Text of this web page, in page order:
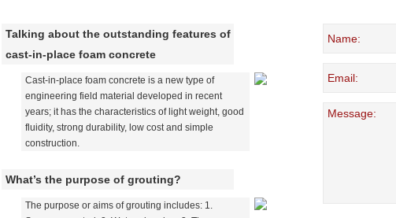
Talking about the outstanding features of
cast-in-place foam concrete
Cast-in-place foam concrete is a new type of
engineering field material developed in recent
years; it has the characteristics of light weight, good
fluidity, strong durability, low cost and simple
construction.
What’s the purpose of grouting?
The purpose or aims of grouting includes: 1.